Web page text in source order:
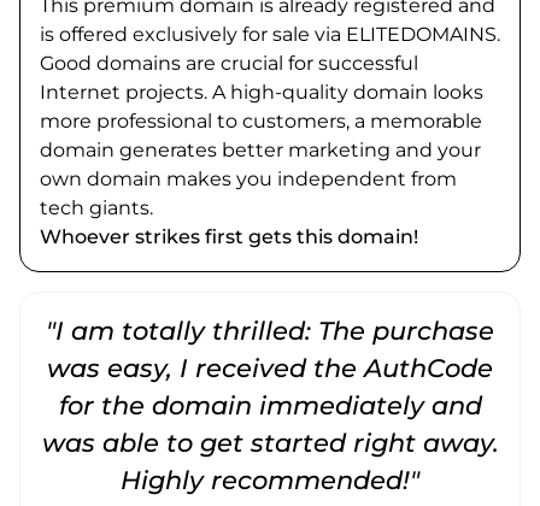
This premium domain is already registered and
is offered exclusively for sale via ELITEDOMAINS.
Good domains are crucial for successful
Internet projects. A high-quality domain looks
more professional to customers, a memorable
domain generates better marketing and your
own domain makes you independent from
tech giants.
Whoever strikes first gets this domain!
"I am totally thrilled: The purchase
was easy, I received the AuthCode
for the domain immediately and
was able to get started right away.
Highly recommended!"